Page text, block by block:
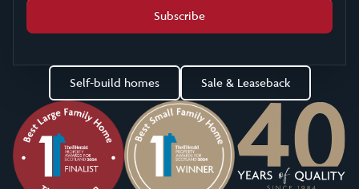
Self-build homes Sale & Leaseback